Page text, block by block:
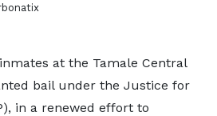
at the Tamale Central
bail under the Justice for
in a renewed effort to